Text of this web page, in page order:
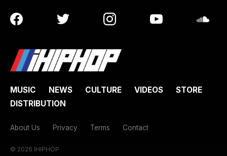
MUSIC NEWS CULTURE VIDEOS
STORE
DISTRIBUTION
About Us Privacy Terms Contact
© 2026 IHIPHOP